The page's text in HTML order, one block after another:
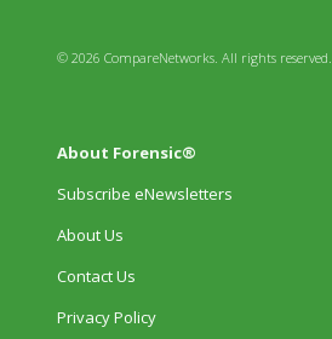
© 2026 CompareNetworks. All rights reserved.
About Forensic®
Subscribe eNewsletters
About Us
Contact Us
Privacy Policy